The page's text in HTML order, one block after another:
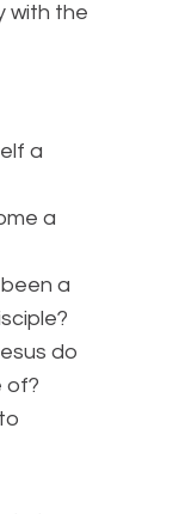
with the
a
a
a
do
of?